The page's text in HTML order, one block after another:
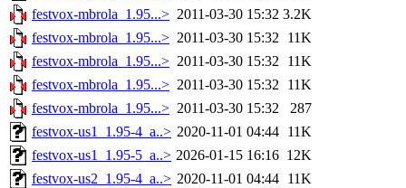
festvox-mbrola_1.95...> 2011-03-30 15:32 3.2K
festvox-mbrola_1.95...> 2011-03-30 15:32 11K
festvox-mbrola_1.95...> 2011-03-30 15:32 11K
festvox-mbrola_1.95...> 2011-03-30 15:32 11K
festvox-mbrola_1.95...> 2011-03-30 15:32
287
festvox-us1_1.95-4_a..> 2020-11-01 04:44 11K
festvox-us1_1.95-5_a..> 2026-01-15 16:16 12K
festvox-us2_1.95-4_a..> 2020-11-01 04:44 11K